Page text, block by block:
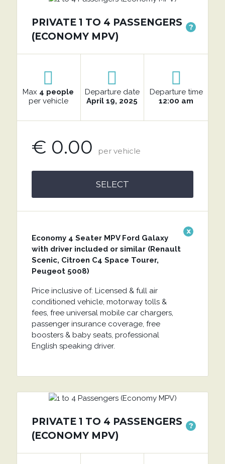
PRIVATE 1 TO 4 PASSENGERS
(ECONOMY MPV)
?
Max 4 people
per vehicle
Departure date
April 19, 2025
Departure time
12:00 am
€ 0.00 per vehicle
SELECT
x
Economy 4 Seater MPV Ford Galaxy
with driver included or similar (Renault
Scenic, Citroen C4 Space Tourer,
Peugeot 5008)
Price inclusive of: Licensed & full air
conditioned vehicle, motorway tolls &
fees, free universal mobile car chargers,
passenger insurance coverage, free
boosters & baby seats, professional
English speaking driver.
PRIVATE 1 TO 4 PASSENGERS
(ECONOMY MPV)
?